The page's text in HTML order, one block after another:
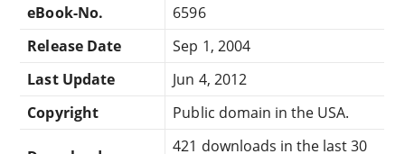
eBook-No.
6596
Release Date
Sep 1, 2004
Last Update
Jun 4, 2012
Copyright
Public domain in the USA.
421 downloads in the last 30